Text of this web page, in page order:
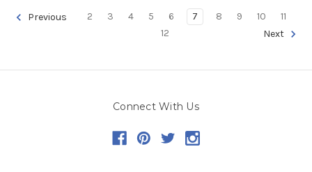
Previous 2 3 4 5 6 7 8 9 10
11
12
Next
Connect With Us